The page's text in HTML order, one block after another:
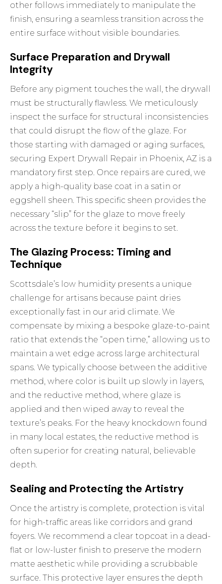
other follows immediately to manipulate the
finish, ensuring a seamless transition across the
entire surface without visible boundaries.
Surface Preparation and Drywall
Integrity
Before any pigment touches the wall, the drywall
must be structurally flawless. We meticulously
inspect the surface for structural inconsistencies
that could disrupt the flow of the glaze. For
those starting with damaged or aging surfaces,
securing Expert Drywall Repair in Phoenix, AZ is a
mandatory first step. Once repairs are cured, we
apply a high-quality base coat in a satin or
eggshell sheen. This specific sheen provides the
necessary “slip” for the glaze to move freely
across the texture before it begins to set.
The Glazing Process: Timing and
Technique
Scottsdale’s low humidity presents a unique
challenge for artisans because paint dries
exceptionally fast in our arid climate. We
compensate by mixing a bespoke glaze-to-paint
ratio that extends the “open time,” allowing us to
maintain a wet edge across large architectural
spans. We typically choose between the additive
method, where color is built up slowly in layers,
and the reductive method, where glaze is
applied and then wiped away to reveal the
texture’s peaks. For the heavy knockdown found
in many local estates, the reductive method is
often superior for creating natural, believable
depth.
Sealing and Protecting the Artistry
Once the artistry is complete, protection is vital
for high-traffic areas like corridors and grand
foyers. We recommend a clear topcoat in a dead-
flat or low-luster finish to preserve the modern
matte aesthetic while providing a scrubbable
surface. This protective layer ensures the depth